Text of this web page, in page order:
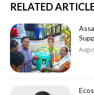
RELATED